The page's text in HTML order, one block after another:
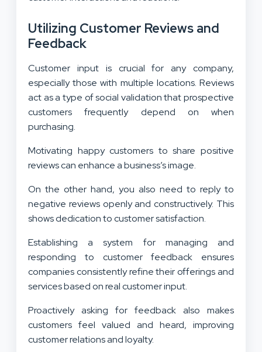
Utilizing Customer Reviews and
Feedback
Customer input is crucial for any company,
especially those with multiple locations. Reviews
act as a type of social validation that prospective
customers frequently depend on when
purchasing.
Motivating happy customers to share positive
reviews can enhance a business’s image.
On the other hand, you also need to reply to
negative reviews openly and constructively. This
shows dedication to customer satisfaction.
Establishing a system for managing and
responding to customer feedback ensures
companies consistently refine their offerings and
services based on real customer input.
Proactively asking for feedback also makes
customers feel valued and heard, improving
customer relations and loyalty.